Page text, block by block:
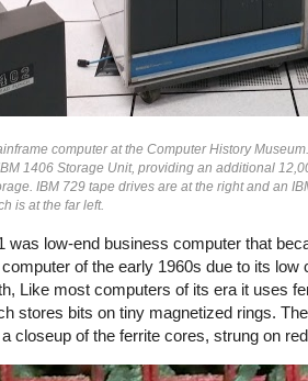
computer at the Computer History
1406 Storage Unit, providing an additional
IBM 729 tape drives are at the right and an
is at the far left.
was low-end business computer that
of the early 1960s due to its low
Like most computers of its era it uses
stores bits on tiny magnetized rings.
closeup of the ferrite cores, strung on